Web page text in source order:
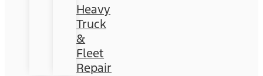
Heavy
Truck
&
Fleet
Repair